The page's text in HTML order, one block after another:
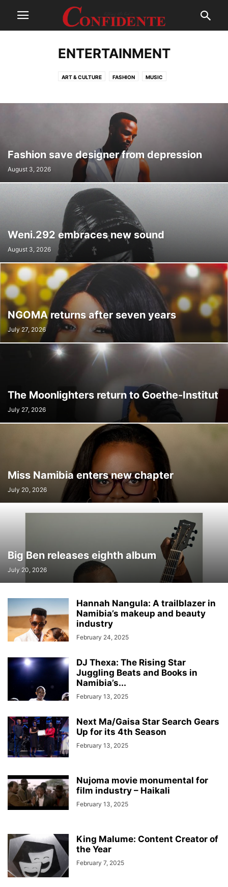
ENTERTAINMENT
ART & CULTURE FASHION MUSIC
Fashion save designer from depression
August 3, 2026
Weni.292 embraces new sound
August 3, 2026
NGOMA returns after seven years
July 27, 2026
The Moonlighters return to Goethe-Institut
July 27, 2026
Miss Namibia enters new chapter
July 20, 2026
Big Ben releases eighth album
July 20, 2026
Hannah Nangula: A trailblazer in
Namibia’s makeup and beauty
industry
February 24, 2025
DJ Thexa: The Rising Star
Juggling Beats and Books in
Namibia’s...
February 13, 2025
Next Ma/Gaisa Star Search Gears
Up for its 4th Season
February 13, 2025
Nujoma movie monumental for
film industry – Haikali
February 13, 2025
King Malume: Content Creator of
the Year
February 7, 2025